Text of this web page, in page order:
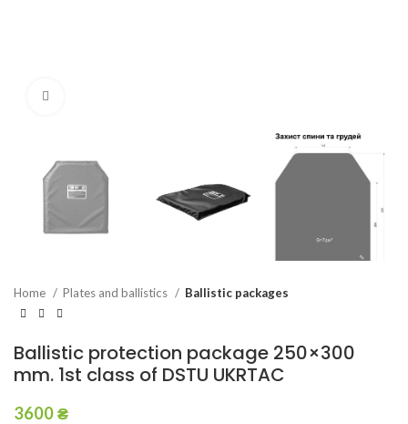
Home Plates and ballistics Ballistic packages
Ballistic protection package 250×300
mm. 1st class of DSTU UKRTAC
3600₴